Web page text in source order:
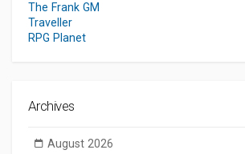
The Frank GM
Traveller
RPG Planet
Archives
August 2026